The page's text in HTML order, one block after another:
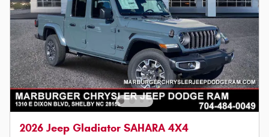
2026 Jeep Gladiator SAHARA 4X4